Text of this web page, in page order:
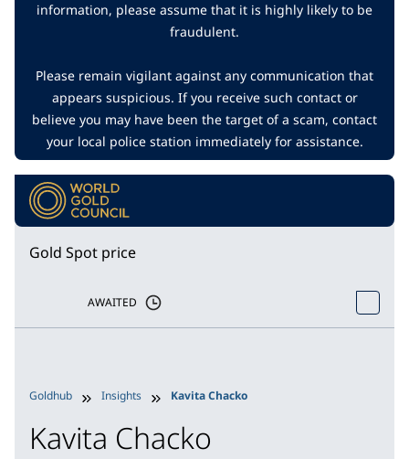
information, please assume that it is highly likely to be
fraudulent.
Please remain vigilant against any communication that
appears suspicious. If you receive such contact or
believe you may have been the target of a scam, contact
your local police station immediately for assistance.
Gold Spot price
AWAITED
Goldhub Insights Kavita Chacko
Kavita Chacko